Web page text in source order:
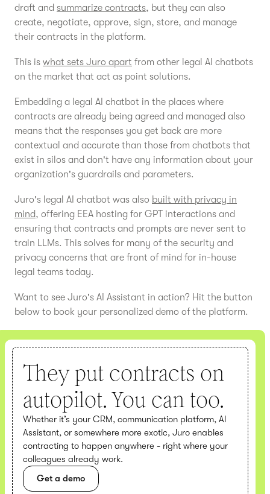
draft and summarize contracts, but they can also
create, negotiate, approve, sign, store, and manage
their contracts in the platform.
This is what sets Juro apart from other legal AI chatbots
on the market that act as point solutions.
Embedding a legal AI chatbot in the places where
contracts are already being agreed and managed also
means that the responses you get back are more
contextual and accurate than those from chatbots that
exist in silos and don't have any information about your
organization's guardrails and parameters.
Juro's legal AI chatbot was also built with privacy in
mind, offering EEA hosting for GPT interactions and
ensuring that contracts and prompts are never sent to
train LLMs. This solves for many of the security and
privacy concerns that are front of mind for in-house
legal teams today.
Want to see Juro's AI Assistant in action? Hit the button
below to book your personalized demo of the platform.
They put contracts on
autopilot. You can too.
Whether it’s your CRM, communication platform, AI
Assistant, or somewhere more exotic, Juro enables
contracting to happen anywhere - right where your
colleagues already work.
Get a demo